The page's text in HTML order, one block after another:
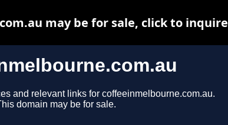
and relevant links for coffeeinmelbourne.com.au.
domain may be for sale.
may be for sale, click to inquire